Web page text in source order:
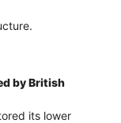
by British
its lower